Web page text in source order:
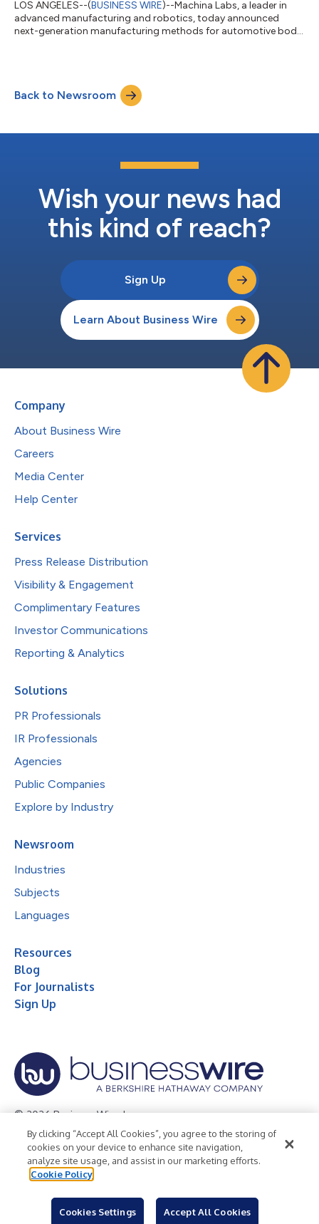
LOS ANGELES--(BUSINESS WIRE)--Machina Labs, a leader in
advanced manufacturing and robotics, today announced
next-generation manufacturing methods for automotive body
customization. The announcement was made today at
UP.Summit, alongside a pilot of the technology with Toyota
Motor North America and a strategic investment fr...
Back to Newsroom
Wish your news had
this kind of reach?
Sign Up
Learn About Business Wire
Company
About Business Wire
Careers
Media Center
Help Center
Services
Press Release Distribution
Visibility & Engagement
Complimentary Features
Investor Communications
Reporting & Analytics
Solutions
PR Professionals
IR Professionals
Agencies
Public Companies
Explore by Industry
Newsroom
Industries
Subjects
Languages
Resources
Blog
For Journalists
Sign Up
© 2026 Business Wire, Inc.
Privacy Policy Cookie Policy
Accessibility Statement
Terms of Use
Legal
By clicking “Accept All Cookies”, you agree to the storing of
cookies on your device to enhance site navigation,
analyze site usage, and assist in our marketing efforts.
Cookie Policy
Cookies Settings Accept All Cookies